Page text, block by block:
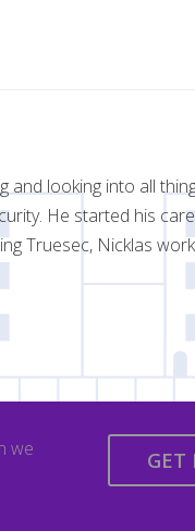
looking into all
He started his
Truesec, Nicklas
we
GET